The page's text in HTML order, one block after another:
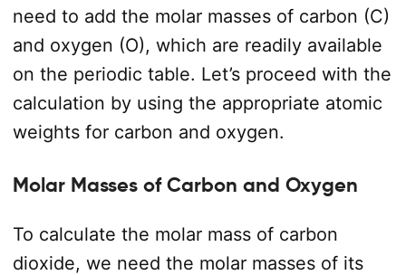
need to add the molar masses of carbon (C)
and oxygen (O), which are readily available
on the periodic table. Let’s proceed with the
calculation by using the appropriate atomic
weights for carbon and oxygen.
Molar Masses of Carbon and Oxygen
To calculate the molar mass of carbon
dioxide, we need the molar masses of its